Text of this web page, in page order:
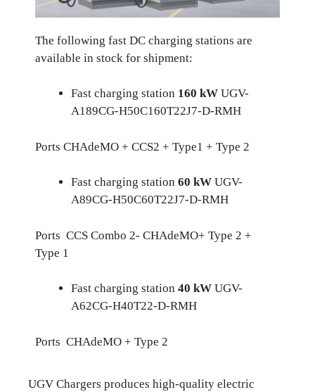
The following fast DC charging stations are
available in stock for shipment:
Fast charging station 160 kW UGV-
A189CG-H50C160T22J7-D-RMH
Ports CHAdeMO + CCS2 + Type1 + Type 2
Fast charging station 60 kW UGV-
A89CG-H50C60T22J7-D-RMH
Ports CCS Combo 2- CHAdeMO+ Type 2 +
Type 1
Fast charging station 40 kW UGV-
A62CG-H40T22-D-RMH
Ports CHAdeMO + Type 2
UGV Chargers produces high-quality electric